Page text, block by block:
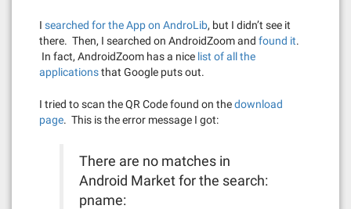
I searched for the App on AndroLib, but I didn’t see it
there. Then, I searched on AndroidZoom and found it.
In fact, AndroidZoom has a nice list of all the
applicationsthat Google puts out.
I tried to scan the QR Code found on thedownload
page. This is the error message I got:
There are no matches in
Android Market for the search:
pname: